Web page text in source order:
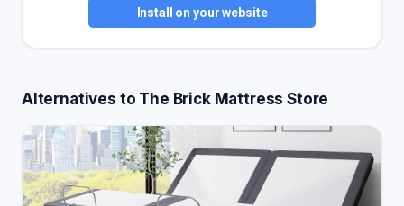
Install on your website
Alternatives to The Brick Mattress Store